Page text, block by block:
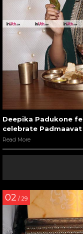
Deepika Padukone
celebrate Padmaavat
Read More
02 / 29